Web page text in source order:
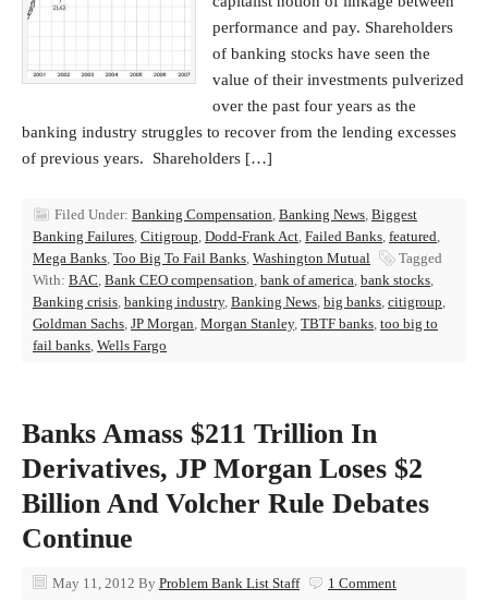
performance and pay. Shareholders
of banking stocks have seen the
value of their investments pulverized
over the past four years as the
banking industry struggles to recover from the lending excesses
of previous years. Shareholders […]
Filed Under: Banking Compensation, Banking News, Biggest
Banking Failures, Citigroup, Dodd-Frank Act, Failed Banks, featured,
Mega Banks, Too Big To Fail Banks, Washington Mutual
Tagged
With: BAC, Bank CEO compensation, bank of america, bank stocks,
Banking crisis, banking industry, Banking News, big banks, citigroup,
Goldman Sachs, JP Morgan, Morgan Stanley, TBTF banks, too big to
fail banks, Wells Fargo
Banks Amass $211 Trillion In
Derivatives, JP Morgan Loses $2
Billion And Volcher Rule Debates
Continue
May 11, 2012 By Problem Bank List Staff 1 Comment